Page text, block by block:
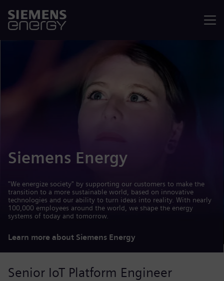
Siemens Energy
"We energize society" by supporting our customers to make the
transition to a more sustainable world, based on innovative
technologies and our ability to turn ideas into reality. With nearly
100,000 employees around the world, we shape the energy
systems of today and tomorrow.
Learn more about Siemens Energy
Senior IoT Platform Engineer